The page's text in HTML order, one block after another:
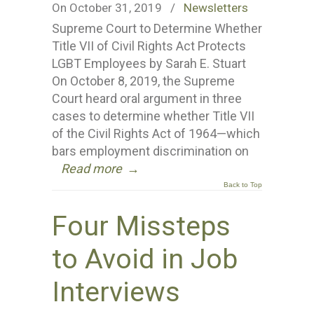
On October 31, 2019 / Newsletters
Supreme Court to Determine Whether
Title VII of Civil Rights Act Protects
LGBT Employees by Sarah E. Stuart
On October 8, 2019, the Supreme
Court heard oral argument in three
cases to determine whether Title VII
of the Civil Rights Act of 1964—which
bars employment discrimination on
Read more →
Back to Top
Four Missteps
to Avoid in Job
Interviews